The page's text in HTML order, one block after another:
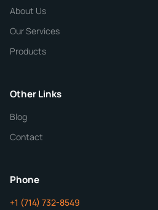
Purity
About Us
Our Services
Products
Other Links
Blog
Contact
Phone
+1 (714) 732-8549